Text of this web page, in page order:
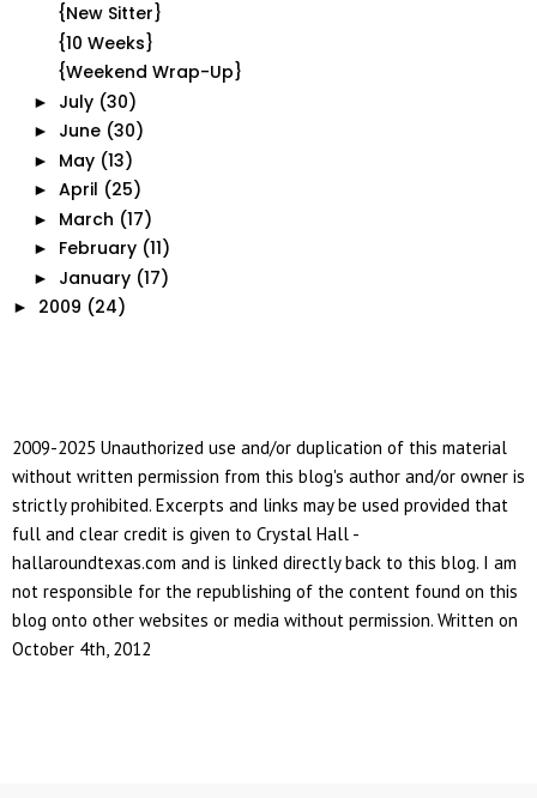
{New Sitter}
{10 Weeks}
{Weekend Wrap-Up}
► July (30)
► June (30)
► May (13)
► April (25)
► March (17)
► February (11)
► January (17)
► 2009 (24)
2009-2025 Unauthorized use and/or duplication of this material
without written permission from this blog's author and/or owner is
strictly prohibited. Excerpts and links may be used provided that
full and clear credit is given to Crystal Hall -
hallaroundtexas.com and is linked directly back to this blog. I am
not responsible for the republishing of the content found on this
blog onto other websites or media without permission. Written on
October 4th, 2012